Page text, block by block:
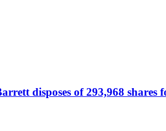
disposes of 293,968 shares